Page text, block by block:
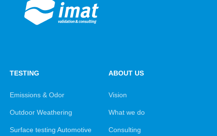
TESTING
Emissions & Odor
Outdoor Weathering
Surface testing Automotive
ABOUT US
Vision
What we do
Consulting